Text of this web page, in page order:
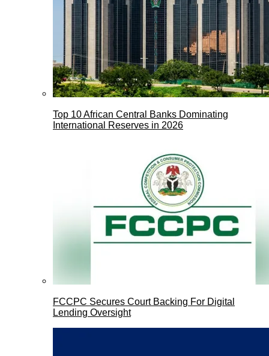
Top 10 African Central Banks Dominating
International Reserves in 2026
FCCPC Secures Court Backing For Digital
Lending Oversight